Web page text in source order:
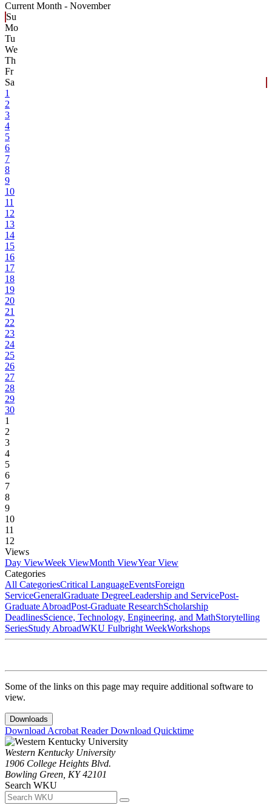
Current Month - November
Su
Mo
Tu
We
Th
Fr
Sa
1
2
3
4
5
6
7
8
9
10
11
12
13
14
15
16
17
18
19
20
21
22
23
24
25
26
27
28
29
30
1
2
3
4
5
6
7
8
9
10
11
12
Views
Day ViewWeek ViewMonth ViewYear View
Categories
All CategoriesCritical LanguageEventsForeign
ServiceGeneralGraduate DegreeLeadership and ServicePost-
Graduate AbroadPost-Graduate ResearchScholarship
DeadlinesScience, Technology, Engineering, and MathStorytelling
SeriesStudy AbroadWKU Fulbright WeekWorkshops
Some of the links on this page may require additional software to
view.
Downloads
Download Acrobat ReaderDownload Quicktime
Western Kentucky University
1906 College Heights Blvd.
Bowling Green, KY 42101
Search WKU